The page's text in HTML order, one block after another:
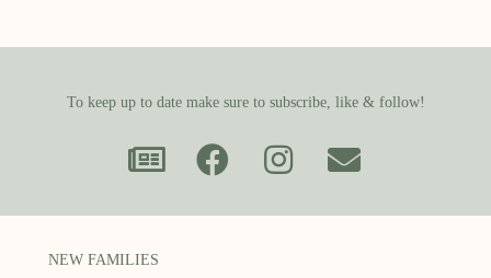
To keep up to date make sure to subscribe, like & follow!
NEW FAMILIES